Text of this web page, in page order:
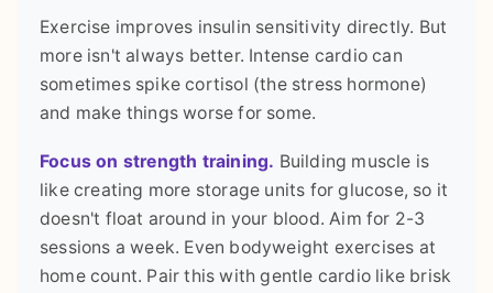
Exercise improves insulin sensitivity directly. But
more isn't always better. Intense cardio can
sometimes spike cortisol (the stress hormone)
and make things worse for some.
Focus on strength training. Building muscle is
like creating more storage units for glucose, so it
doesn't float around in your blood. Aim for 2-3
sessions a week. Even bodyweight exercises at
home count. Pair this with gentle cardio like brisk